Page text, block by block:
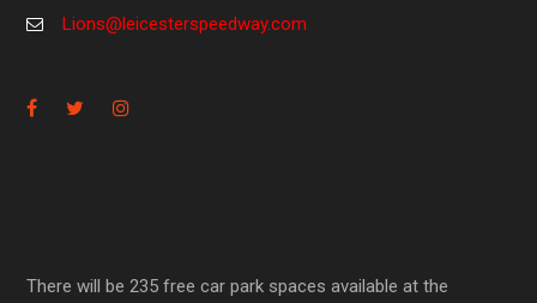
Lions@leicesterspeedway.com
There will be 235 free car park spaces available at the